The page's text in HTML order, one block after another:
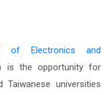
of Electronics and
is the opportunity for
Taiwanese universities